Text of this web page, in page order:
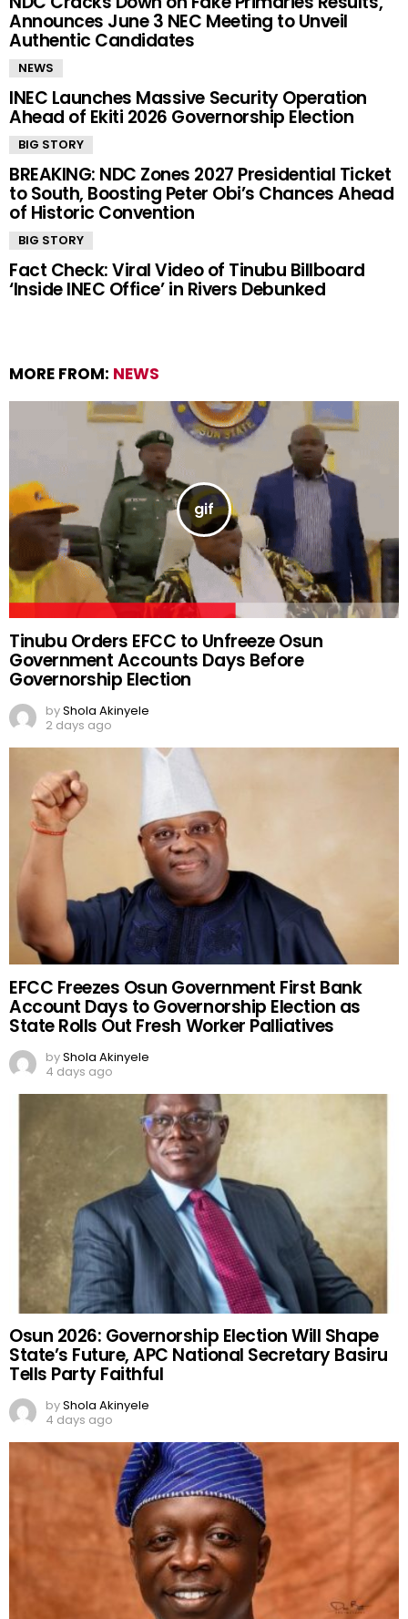
Announces June 3 NEC Meeting to Unveil
Authentic Candidates
NEWS
INEC Launches Massive Security Operation
Ahead of Ekiti 2026 Governorship Election
BIG STORY
BREAKING: NDC Zones 2027 Presidential Ticket
to South, Boosting Peter Obi’s Chances Ahead
of Historic Convention
BIG STORY
Fact Check: Viral Video of Tinubu Billboard
‘Inside INEC Office’ in Rivers Debunked
MORE FROM: NEWS
Tinubu Orders EFCC to Unfreeze Osun
Government Accounts Days Before
Governorship Election
byShola Akinyele
2 days ago
EFCC Freezes Osun Government First Bank
Account Days to Governorship Election as
State Rolls Out Fresh Worker Palliatives
byShola Akinyele
4 days ago
Osun 2026: Governorship Election Will Shape
State’s Future, APC National Secretary Basiru
Tells Party Faithful
byShola Akinyele
4 days ago